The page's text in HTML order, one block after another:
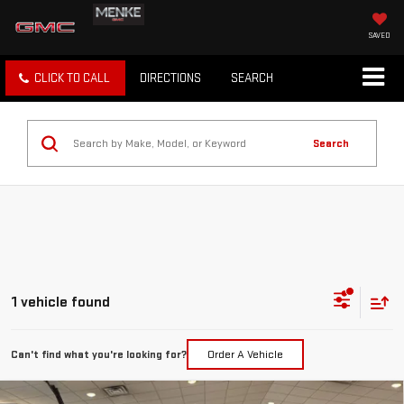
SAVED
CLICK TO CALL DIRECTIONS SEARCH
Search
1 vehicle found
Can't find what you're looking for? Order A Vehicle